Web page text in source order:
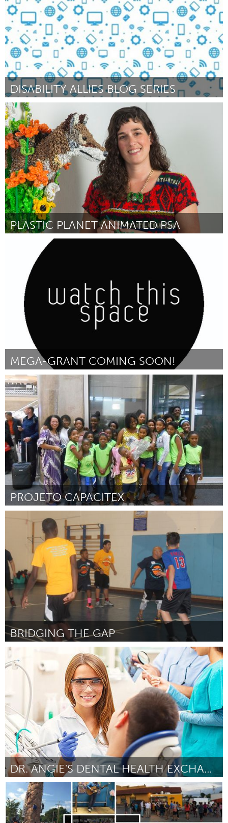
DISABILITY ALLIES BLOG SERIES
Awesome Without Borders (Non-active)
Par Bryce Kozla (Legal name Sara Bryce) October 2016
PLASTIC PLANET ANIMATED PSA
Par Calder Kamin
MEGA-GRANT COMING SOON!
Stockholm (Non-active)
Par d October 2016
PROJETO CAPACITEX
Rio de Janeiro (Non-active)
Par REGINA CELIA DE MATIA TOSTA October 2016
BRIDGING THE GAP
Chicago, IL
Par Quabeeny Daniels October 2016
DR. ANGIE'S DENTAL HEALTH EXCHANGE-FILLING THE GAP
South Bend, IN
Par Nanci Yokom October 2016